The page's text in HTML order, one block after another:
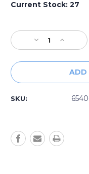
Current Stock: 27
Decrease
Quantity
of
Replacement
Increase
Quantity
of
488
ADD
SKU: